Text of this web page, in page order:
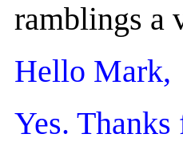
ramblings a
Hello Mark,
Yes.